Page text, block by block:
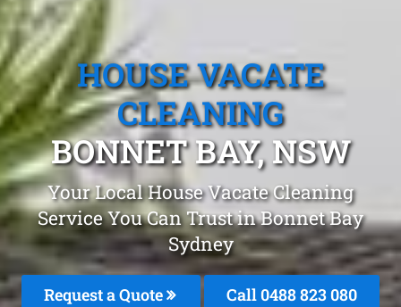
HOUSE VACATE
CLEANING
BONNET BAY, NSW
Your Local House Vacate Cleaning
Service You Can Trust in Bonnet Bay
Sydney
Request a Quote Call 0488 823 080